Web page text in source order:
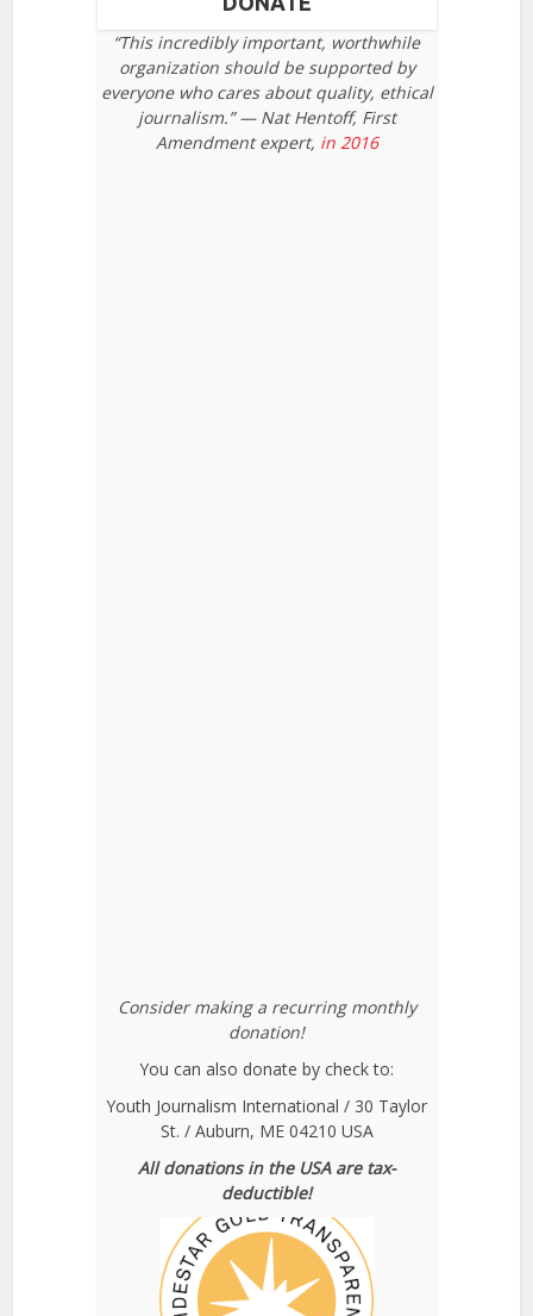
“This incredibly important, worthwhile
organization should be supported by
everyone who cares about quality, ethical
journalism.” — Nat Hentoff, First
Amendment expert, in 2016
Consider making a recurring monthly
donation!
You can also donate by check to:
Youth Journalism International / 30 Taylor
St. / Auburn, ME 04210 USA
All donations in the USA are tax-
deductible!